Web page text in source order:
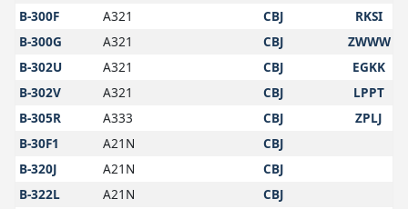
B-300F
A321 CBJ
RKSI
B-300G
A321 CBJ
ZWWW
B-302U
A321 CBJ
EGKK
B-302V
A321 CBJ
LPPT
B-305R
A333 CBJ
ZPLJ
B-30F1
A21N
CBJ
B-320J
A21N
CBJ
B-322L
A21N
CBJ